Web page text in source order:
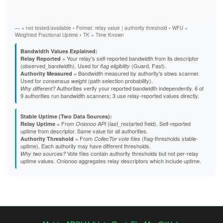
A82EB88AF01C9659F0D07DE7144654EA59D19F2D
A85A0BF2BAA292146BA27EC6167429F638925CBB
A903E420F915A67FAA679C7E6B70B140AE2A303E
A97036264052B8187F9017E317C34EFDA74125EB
AA482756F87EF5643E34908665213452E32A5523
AAA9C37646AA5FE151C20E55B350206C8F4AB458
AAFE88ED087F28D098ACCF43773E77349E992E13
AD678298496E53217799D327DB4536738059660C
B23F427FAF714855FDCFAE6FCD648496A7358FC3
B4B883CD0DBD5E7B6D07AFC6941474EEC37A862B
B691F9EA4A857B5F088D0290D6E030B0FC52F022
B69EB2219F538CFAD3D312A93CC97CBBB7E42C00
B838D22071FFE4577460934298734A7496D4C4D6
B88B6131C86EB2EAF3D604397E148F9F619A0815
B92375A30F6A55EAA096A22361370522EFF46CF0
B97F8981D3C2EF163B6BDD8A6DEABFC95C1C3C8E
C6AA05B1D6D2ADFD95C141A0243877D045B0BE0D
C8C2A437218C9D620F8FD8DCE93290E8777E3D66
— = not tested/available • Format: relay value | authority threshold • WFU =
Weighted Fractional Uptime • TK = Time Known
Bandwidth Values Explained:
Relay Reported = Your relay's self-reported bandwidth from its descriptor
(observed_bandwidth). Used for flag eligibility (Guard, Fast).
Authority Measured = Bandwidth measured by authority's sbws scanner.
Used for consensus weight(path selection probability).
Why different?Authorities verify your reported bandwidth independently. 6 of
9 authorities run bandwidth scanners; 3 use relay-reported values directly.
Stable Uptime (Two Data Sources):
Relay Uptime = From Onionoo API(last_restarted field). Self-reported
uptime from descriptor. Same value for all authorities.
Authority Threshold = From CollecTor vote files (flag-thresholds stable-
uptime). Each authority may have different thresholds.
Why two sources?Vote files contain authority thresholds but not per-relay
uptime values. Onionoo aggregates relay descriptors which include uptime.